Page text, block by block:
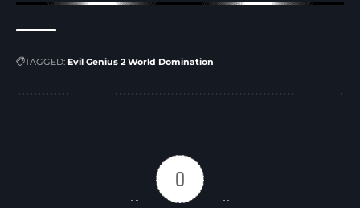
TAGGED: Evil Genius 2 World Domination
0